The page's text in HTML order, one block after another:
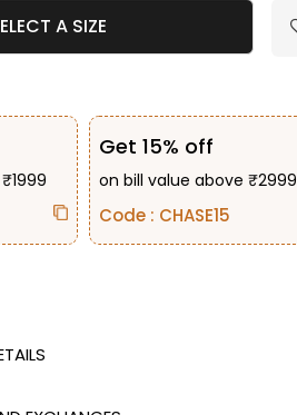
A SIZE
Get 15% off
on bill value above ₹2999
Code : CHASE15